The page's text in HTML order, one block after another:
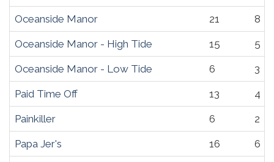
Oceanside Manor 21 8
Oceanside Manor - High Tide 15 5
Oceanside Manor - Low Tide 6 3
Paid Time Off 13 4
Painkiller 6 2
Papa Jer's 16 6